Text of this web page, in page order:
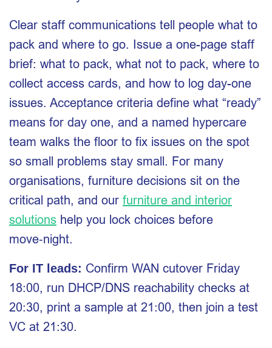
Clear staff communications tell people what to
pack and where to go. Issue a one-page staff
brief: what to pack, what not to pack, where to
collect access cards, and how to log day-one
issues. Acceptance criteria define what “ready”
means for day one, and a named hypercare
team walks the floor to fix issues on the spot
so small problems stay small. For many
organisations, furniture decisions sit on the
critical path, and our furniture and interior
solutions help you lock choices before
move‑night.
For IT leads: Confirm WAN cutover Friday
18:00, run DHCP/DNS reachability checks at
20:30, print a sample at 21:00, then join a test
VC at 21:30.